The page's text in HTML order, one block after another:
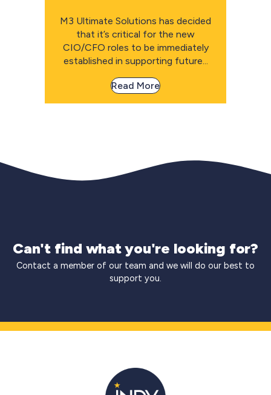
M3 Ultimate Solutions has decided
that it’s critical for the new
CIO/CFO roles to be immediately
established in supporting future...
Read More
Can't find what you're looking for?
Contact a member of our team and we will do our best to
support you.